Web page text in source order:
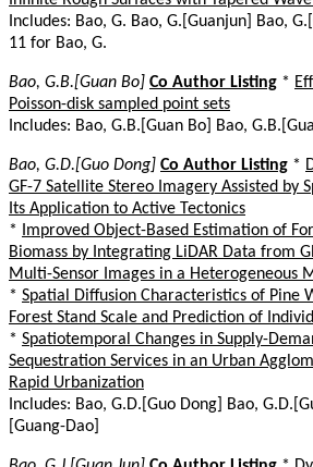
Includes: Bao, G. Bao, G.[Guanjun] Bao,
11 for Bao, G.
Bao, G.B.[Guan Bo] Co Author Listing *
Poisson-disk sampled point sets
Includes: Bao, G.B.[Guan Bo] Bao,
Bao, G.D.[Guo Dong] Co Author Listing *
GF-7 Satellite Stereo Imagery Assisted by
Its Application to Active Tectonics
*
Improved Object-Based Estimation of
Biomass by Integrating LiDAR Data from
Multi-Sensor Images in a Heterogeneous
* Spatial Diffusion Characteristics of Pine
Forest Stand Scale and Prediction of
* Spatiotemporal Changes in Supply-
Sequestration Services in an Urban
Rapid Urbanization
Includes: Bao, G.D.[Guo Dong] Bao,
[Guang-Dao]